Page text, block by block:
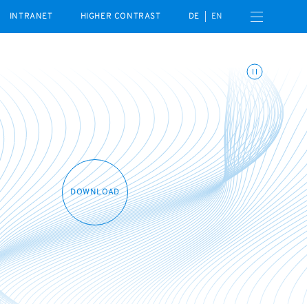
INTRANET
HIGHER CONTRAST DE EN Open navigation menu
Toggle animations
DOWNLOAD